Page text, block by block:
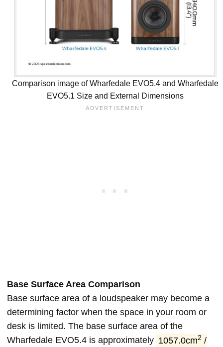
Comparison image of Wharfedale EVO5.4 and Wharfedale
EVO5.1 Size and External Dimensions
Base Surface Area Comparison
Base surface area of a loudspeaker may become a
determining factor when the space in your room or
desk is limited. The base surface area of the
Wharfedale EVO5.4 is approximately 1057.0cm2 /